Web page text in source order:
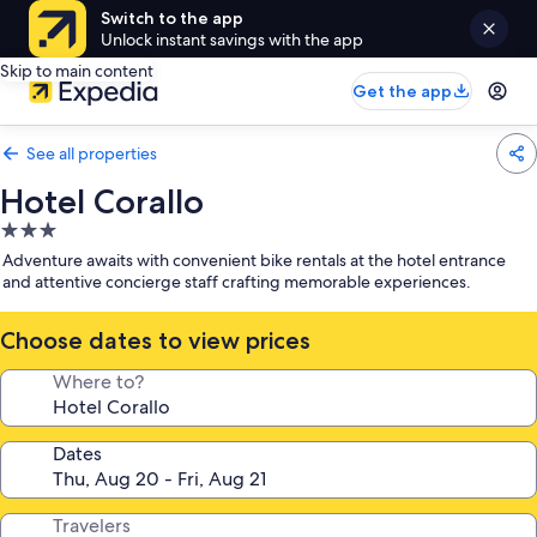
Switch to the app
Unlock instant savings with the app
Skip to main content
Get the app
See all properties
Hotel Corallo
3.0
star
property
Adventure awaits with convenient bike rentals at the hotel entrance
and attentive concierge staff crafting memorable experiences.
Choose dates to view prices
Where to?
Dates
Travelers